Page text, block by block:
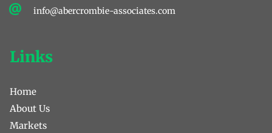
info@abercrombie-associates.com
Links
Home
About Us
Markets